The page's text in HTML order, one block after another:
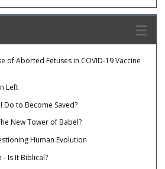
of Aborted Fetuses in COVID-19 Vaccine
Left
Do to Become Saved?
New Tower of Babel?
Human Evolution
- Is It Biblical?